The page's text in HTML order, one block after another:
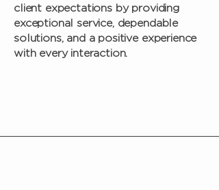
client expectations by providing
exceptional service, dependable
solutions, and a positive experience
with every interaction.